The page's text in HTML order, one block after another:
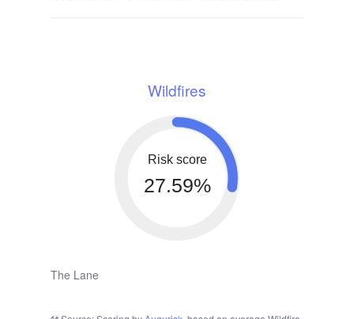
Wildfires
Risk score
27.59%
The Lane